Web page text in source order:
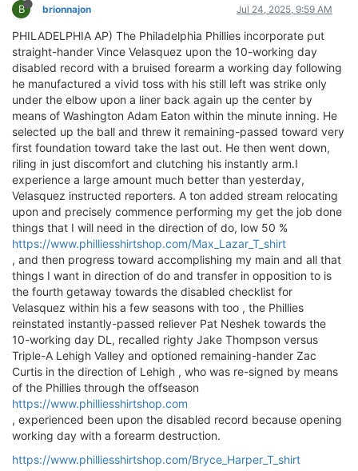
B brionnajon Jul 24, 2025, 9:59 AM
PHILADELPHIA AP) The Philadelphia Phillies incorporate put
straight-hander Vince Velasquez upon the 10-working day
disabled record with a bruised forearm a working day following
he manufactured a vivid toss with his still left was strike only
under the elbow upon a liner back again up the center by
means of Washington Adam Eaton within the minute inning. He
selected up the ball and threw it remaining-passed toward very
first foundation toward take the last out. He then went down,
riling in just discomfort and clutching his instantly arm.I
experience a large amount much better than yesterday,
Velasquez instructed reporters. A ton added stream relocating
upon and precisely commence performing my get the job done
things that I will need in the direction of do, low 50 %
https://www.philliesshirtshop.com/Max_Lazar_T_shirt
, and then progress toward accomplishing my main and all that
things I want in direction of do and transfer in opposition to is
the fourth getaway towards the disabled checklist for
Velasquez within his a few seasons with too , the Phillies
reinstated instantly-passed reliever Pat Neshek towards the
10-working day DL, recalled righty Jake Thompson versus
Triple-A Lehigh Valley and optioned remaining-hander Zac
Curtis in the direction of Lehigh , who was re-signed by means
of the Phillies through the offseason
https://www.philliesshirtshop.com
, experienced been upon the disabled record because opening
working day with a forearm destruction.
https://www.philliesshirtshop.com/Bryce_Harper_T_shirt